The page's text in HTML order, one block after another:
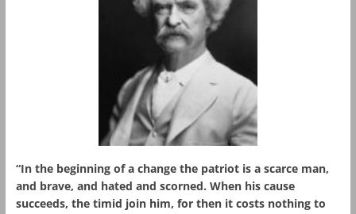
“In the beginning of a change the patriot is a scarce man,
and brave, and hated and scorned. When his cause
succeeds, the timid join him, for then it costs nothing to